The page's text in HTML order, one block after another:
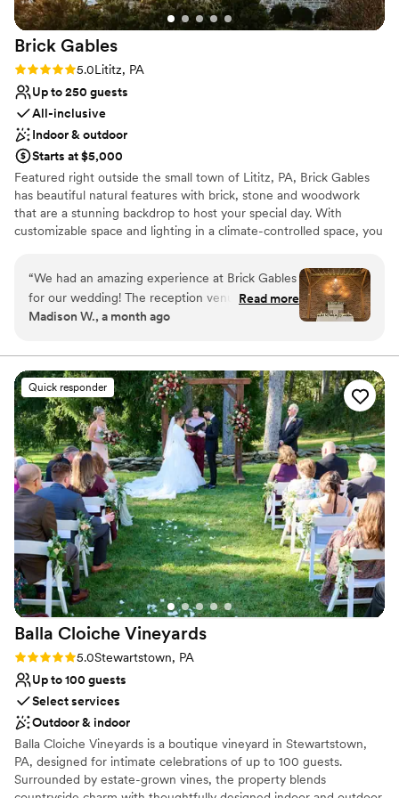
wedding!”
Brick Gables
Rating: 5.0 (5 reviews)
5.0Lititz, PA
Up to 250 guests
All-inclusive
Indoor & outdoor
Starts at $5,000
Featured right outside the small town of Lititz, PA, Brick Gables
has beautiful natural features with brick, stone and woodwork
that are a stunning backdrop to host your special day. With
customizable space and lighting in a climate-controlled space, you
ceremony and reception for up to 250 guests. Our experienced
staff will walk step by step through the planning process to ensure
your wedding day is what you dreamed of. With our exclusive
caterer, bar service, and coordinating onsite we put the planning
day!
Why you'll love this venue
Flexible event spaces
Provides a dedicated team on-site
Space for a large guest list
Venue considerations
Does not have a dance floor
On-site parking not available
Does not allow pets
“We had an amazing experience at Brick Gables
for our wedding! The reception venue is a
warm, rustic, but elegant atmosphere. The
attentive throughout the entire process. One of
the things we appreciated most was how
affordable the venue was compared to others
we looked at, without sacrificing quality or
charm. It’s also super close to several great
hotels in Lititz. Thank you for everything, Brick
Gables!”
Read more
Madison W., a month ago
Quick responder
Balla Cloiche Vineyards
Rating: 5.0 (4 reviews)
5.0Stewartstown, PA
Up to 100 guests
Select services
Outdoor & indoor
Balla Cloiche Vineyards is a boutique vineyard in Stewartstown,
PA, designed for intimate celebrations of up to 100 guests.
Surrounded by estate-grown vines, the property blends